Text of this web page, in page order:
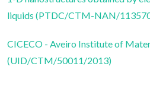
liquids (PTDC/CTM-NAN/
CICECO - Aveiro Institute of
(UID/CTM/50011/2013)